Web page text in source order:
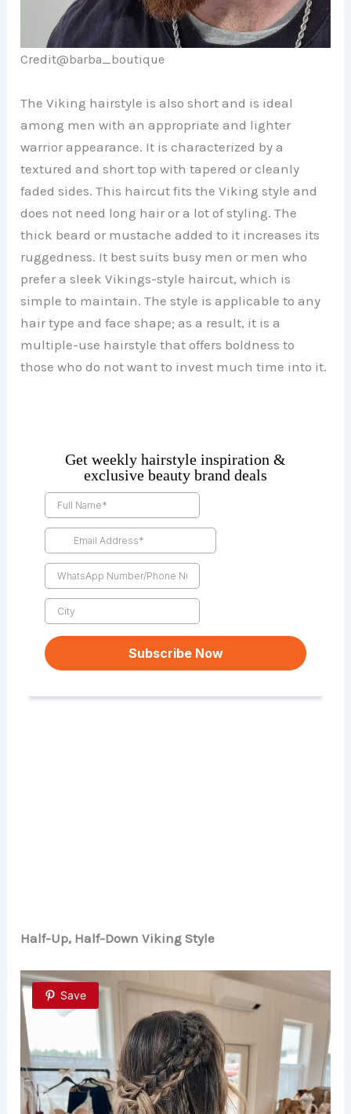
Credit@barba_boutique
The Viking hairstyle is also short and is ideal
among men with an appropriate and lighter
warrior appearance. It is characterized by a
textured and short top with tapered or cleanly
faded sides. This haircut fits the Viking style and
does not need long hair or a lot of styling. The
thick beard or mustache added to it increases its
ruggedness. It best suits busy men or men who
prefer a sleek Vikings-style haircut, which is
simple to maintain. The style is applicable to any
hair type and face shape; as a result, it is a
multiple-use hairstyle that offers boldness to
those who do not want to invest much time into it.
Half-Up, Half-Down Viking Style
Save